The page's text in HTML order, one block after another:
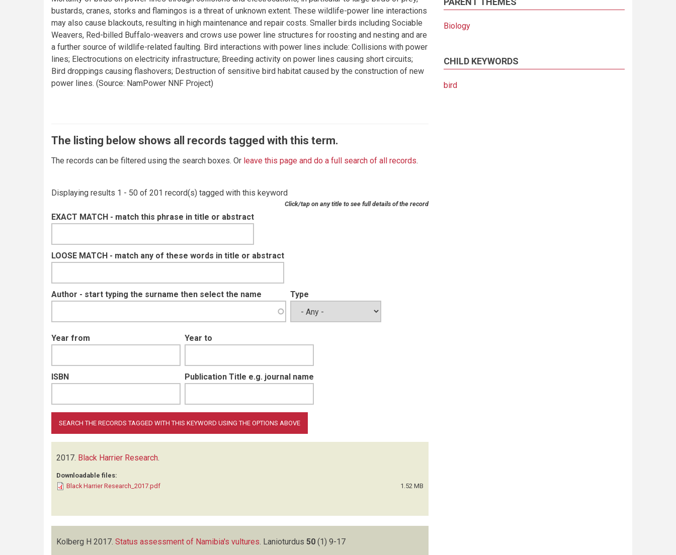
bustards, cranes, storks and flamingos is a threat of unknown extent. These wildlife-power line interactions
may also cause blackouts, resulting in high maintenance and repair costs. Smaller birds including Sociable
Weavers, Red-billed Buffalo-weavers and crows use power line structures for roosting and nesting and are
a further source of wildlife-related faulting. Bird interactions with power lines include: Collisions with power
lines; Electrocutions on electricity infrastructure; Breeding activity on power lines causing short circuits;
Bird droppings causing flashovers; Destruction of sensitive bird habitat caused by the construction of new
power lines. (Source: NamPower NNF Project)
The listing below shows all records tagged with this term.
The records can be filtered using the search boxes. Or leave this page and do a full search of all records.
Displaying results 1 - 50 of 201 record(s) tagged with this keyword
Click/tap on any title to see full details of the record
EXACT MATCH - match this phrase in title or abstract
LOOSE MATCH - match any of these words in title or abstract
Author - start typing the surname then select the name Type
Year from Year to
ISBN Publication Title e.g. journal name
2017. Black Harrier Research.
Downloadable files:
Black Harrier Research_2017.pdf
1.52 MB
Kolberg H 2017. Status assessment of Namibia's vultures. Lanioturdus 50 (1) 9-17
Biology
CHILD KEYWORDS
bird